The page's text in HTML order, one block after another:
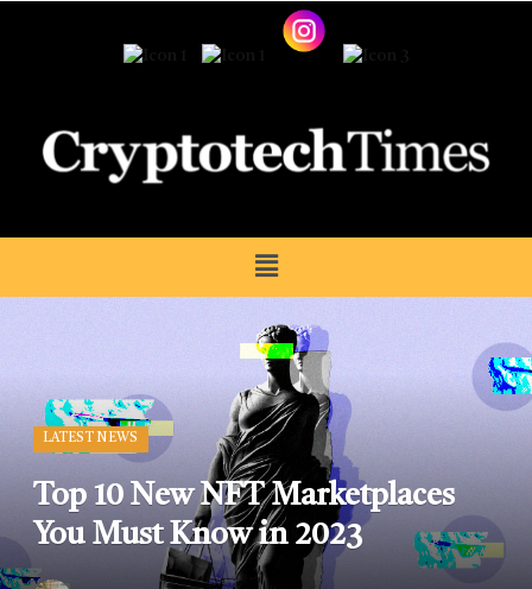
LATEST NEWS
Top 10 New NFT Marketplaces
You Must Know in 2023